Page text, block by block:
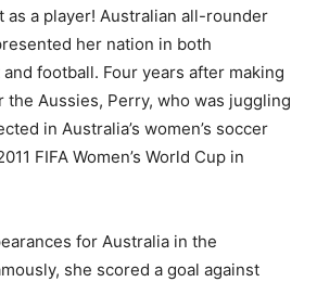
as a player! Australian all-rounder
her nation in both
football. Four years after making
Aussies, Perry, who was juggling
in Australia’s women’s soccer
FIFA Women’s World Cup in
for Australia in the
she scored a goal against